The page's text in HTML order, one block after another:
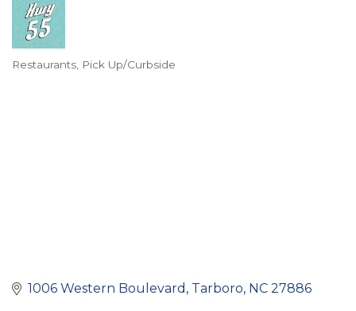
Categories
Restaurants Pick Up/Curbside
1006 Western Boulevard Tarboro NC 27886